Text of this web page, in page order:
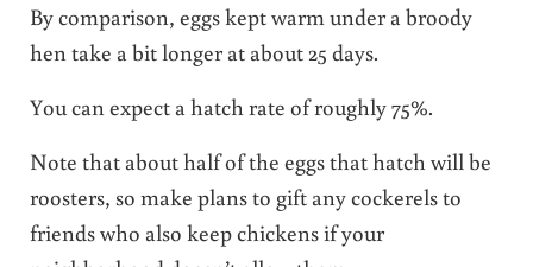
By comparison, eggs kept warm under a broody
hen take a bit longer at about 25 days.
You can expect a hatch rate of roughly 75%.
Note that about half of the eggs that hatch will be
roosters, so make plans to gift any cockerels to
friends who also keep chickens if your